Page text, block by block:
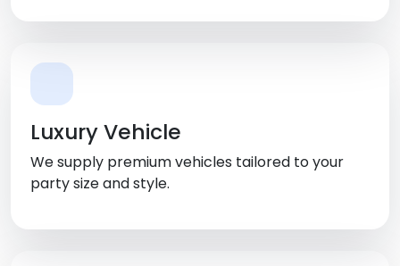
Luxury Vehicle
We supply premium vehicles tailored to your
party size and style.